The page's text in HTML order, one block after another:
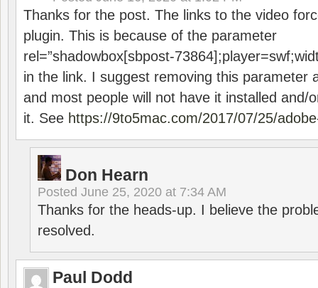
Thanks for the post. The links to the video
plugin. This is because of the parameter
rel=”shadowbox[sbpost-
in the link. I suggest removing this parameter
and most people will not have it installed and/
it. See https://9to5mac.com/2017/07/25/
Don Hearn
Posted June 25, 2020 at 7:34 AM
Thanks for the heads-up. I believe the
resolved.
Paul Dodd